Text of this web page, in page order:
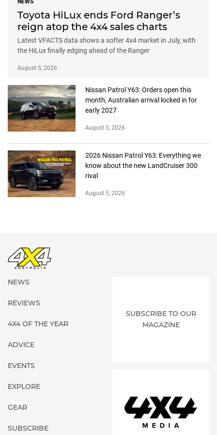
Toyota HiLux ends Ford Ranger’s
reign atop the 4x4 sales charts
Latest VFACTS data shows a softer 4x4 market in July, with
the HiLux finally edging ahead of the Ranger
August 5, 2026
Nissan Patrol Y63: Orders open this
month, Australian arrival locked in for
early 2027
August 5, 2026
2026 Nissan Patrol Y63: Everything we
know about the new LandCruiser 300
rival
August 5, 2026
NEWS
REVIEWS
4X4 OF THE YEAR
ADVICE
EVENTS
EXPLORE
GEAR
SUBSCRIBE
SUBSCRIBE TO OUR
MAGAZINE